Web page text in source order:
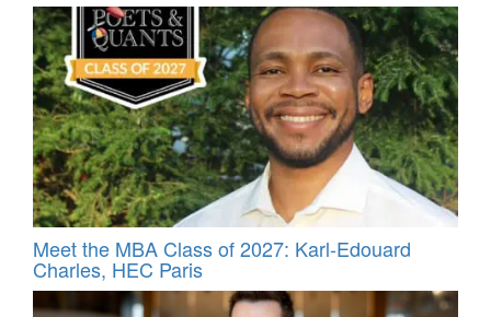
Meet the MBA Class of 2027: Karl-Edouard
Charles, HEC Paris